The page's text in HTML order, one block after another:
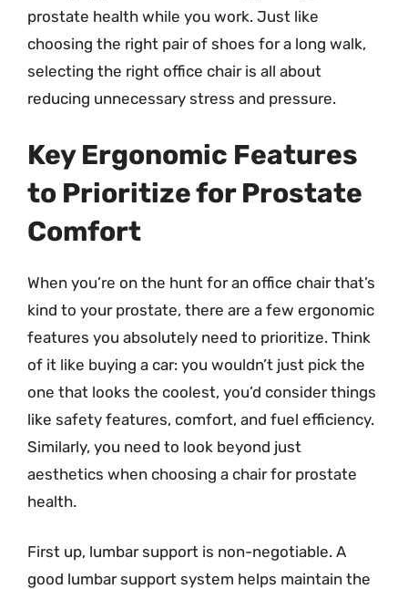
prostate health while you work. Just like
choosing the right pair of shoes for a long walk,
selecting the right office chair is all about
reducing unnecessary stress and pressure.
Key Ergonomic Features
to Prioritize for Prostate
Comfort
When you’re on the hunt for an office chair that’s
kind to your prostate, there are a few ergonomic
features you absolutely need to prioritize. Think
of it like buying a car: you wouldn’t just pick the
one that looks the coolest, you’d consider things
like safety features, comfort, and fuel efficiency.
Similarly, you need to look beyond just
aesthetics when choosing a chair for prostate
health.
First up, lumbar support is non-negotiable. A
good lumbar support system helps maintain the